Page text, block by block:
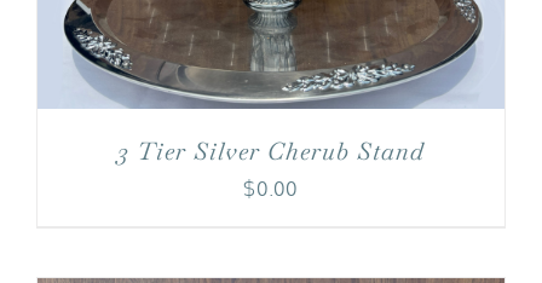
3 Tier Silver Cherub Stand
$0.00